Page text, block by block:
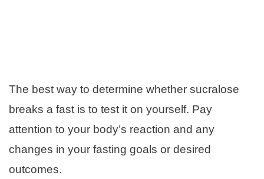
The best way to determine whether sucralose
breaks a fast is to test it on yourself. Pay
attention to your body’s reaction and any
changes in your fasting goals or desired
outcomes.